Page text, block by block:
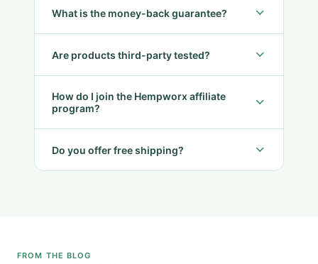
What is the money-back guarantee?
Are products third-party tested?
How do I join the Hempworx affiliate
program?
Do you offer free shipping?
FROM THE BLOG